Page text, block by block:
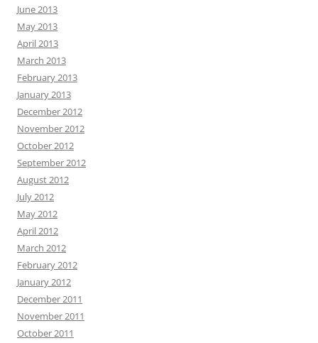
June 2013
May 2013
April 2013
March 2013
February 2013
January 2013
December 2012
November 2012
October 2012
September 2012
August 2012
July 2012
May 2012
April 2012
March 2012
February 2012
January 2012
December 2011
November 2011
October 2011